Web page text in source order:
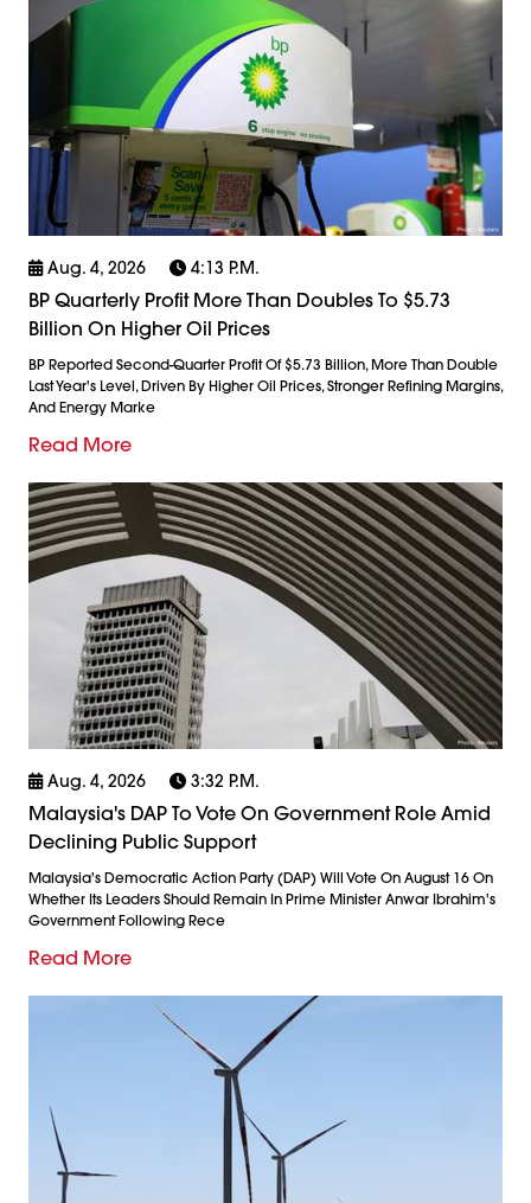
Aug. 4, 2026 4:13 P.m.
BP Quarterly Profit More Than Doubles To $5.73
Billion On Higher Oil Prices
BP Reported Second-Quarter Profit Of $5.73 Billion, More Than Double
Last Year's Level, Driven By Higher Oil Prices, Stronger Refining Margins,
And Energy Marke
Read More
Aug. 4, 2026 3:32 P.m.
Malaysia's DAP To Vote On Government Role Amid
Declining Public Support
Malaysia's Democratic Action Party (DAP) Will Vote On August 16 On
Whether Its Leaders Should Remain In Prime Minister Anwar Ibrahim's
Government Following Rece
Read More